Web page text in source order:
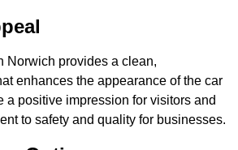
Norwich provides a clean,
enhances the appearance of the car
a positive impression for visitors and
to safety and quality for businesses.